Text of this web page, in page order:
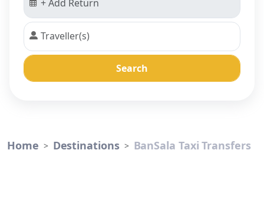
Search
Home Destinations BanSala Taxi Transfers